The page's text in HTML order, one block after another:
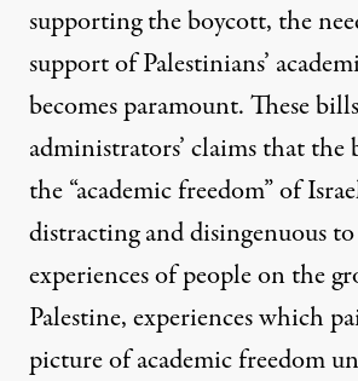
supporting the boycott, the
support of Palestinians’
becomes paramount. These
administrators’ claims that the
the “academic freedom” of
distracting and disingenuous
experiences of people on the
Palestine, experiences which
picture of academic freedom